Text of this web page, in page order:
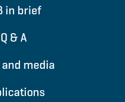
in brief
Q & A
and media